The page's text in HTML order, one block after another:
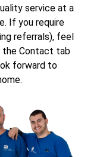
service at a
If you require
referrals), feel
Contact tab
forward to